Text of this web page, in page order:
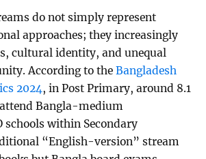
do not simply represent
approaches; they increasingly
cultural identity, and unequal
According to theBangladesh
2024, in Post Primary, around 8.1
Bangla-medium
schools within Secondary
“English-version” stream